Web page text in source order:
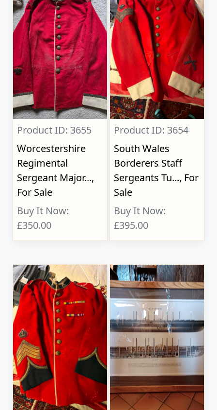
Product ID: 3655
Worcestershire
Regimental
Sergeant Major...,
For Sale
Buy It Now:
£350.00
Product ID: 3654
South Wales
Borderers Staff
Sergeants Tu..., For
Sale
Buy It Now:
£395.00